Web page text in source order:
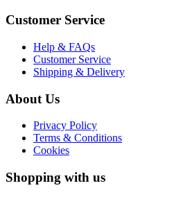
Customer Service
Help & FAQs
Customer Service
Shipping & Delivery
About Us
Privacy Policy
Terms & Conditions
Cookies
Shopping with us